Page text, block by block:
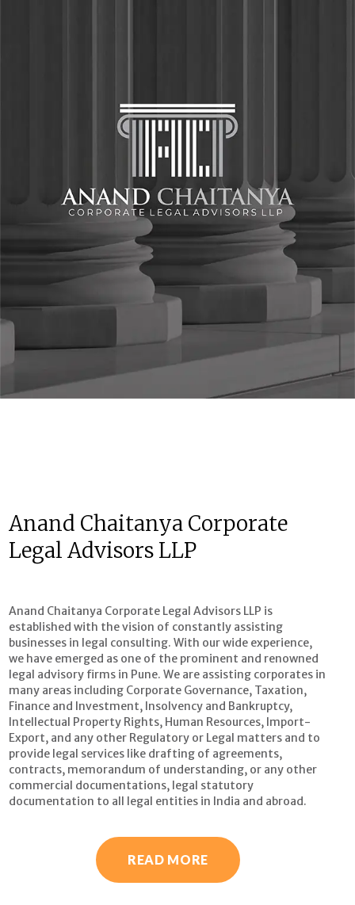
Anand Chaitanya Corporate
Legal Advisors LLP
Anand Chaitanya Corporate Legal Advisors LLP is
established with the vision of constantly assisting
businesses in legal consulting. With our wide experience,
we have emerged as one of the prominent and renowned
legal advisory firms in Pune. We are assisting corporates in
many areas including Corporate Governance, Taxation,
Finance and Investment, Insolvency and Bankruptcy,
Intellectual Property Rights, Human Resources, Import-
Export, and any other Regulatory or Legal matters and to
provide legal services like drafting of agreements,
contracts, memorandum of understanding, or any other
commercial documentations, legal statutory
documentation to all legal entities in India and abroad.
READ MORE